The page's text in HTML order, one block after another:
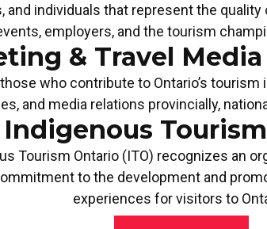
and individuals that represent the
employers, and the tourism
TOURISM CHAMPION OF THE
YEAR
Apply Now!
& Travel
who contribute to Ontario’s
and media relations provincially,
TOURISM MARKETING
PARTNERSHIP AWARD
Apply Now!
Indigenous
Tourism Ontario (ITO) recognizes an
to the development and
experiences for visitors to